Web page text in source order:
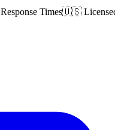
Response Times🇺🇸